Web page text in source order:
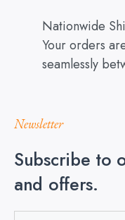
Nationwide
Your orders
seamlessly
Newsletter
Subscribe to
and offers.